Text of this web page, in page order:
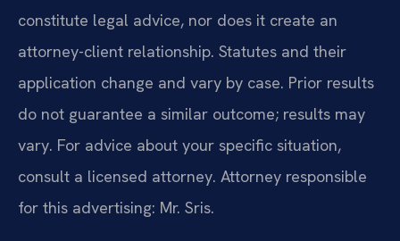
constitute legal advice, nor does it create an
attorney-client relationship. Statutes and their
application change and vary by case. Prior results
do not guarantee a similar outcome; results may
vary. For advice about your specific situation,
consult a licensed attorney. Attorney responsible
for this advertising: Mr. Sris.